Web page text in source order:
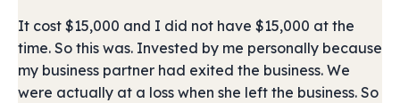
It cost $15,000 and I did not have $15,000 at the
time. So this was. Invested by me personally because
my business partner had exited the business. We
were actually at a loss when she left the business. So